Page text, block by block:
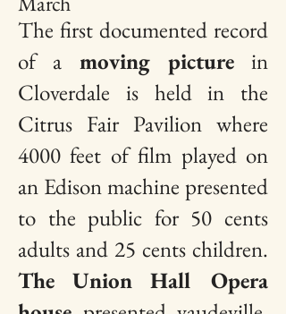
The first documented record
of a moving picturein
Cloverdale is held in the
Citrus Fair Pavilion where
4000 feet of film played on
an Edison machine presented
to the public for 50 cents
adults and 25 cents children.
The
Union Hall Opera